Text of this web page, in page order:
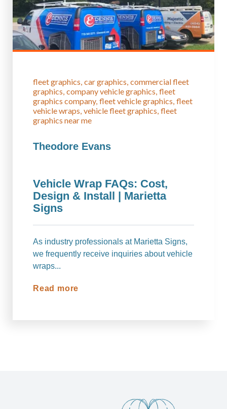
fleet graphics car graphics commercial fleet
graphics company vehicle graphics fleet
graphics company fleet vehicle graphics fleet
vehicle wraps vehicle fleet graphics fleet
graphics near me
Theodore Evans
Vehicle Wrap FAQs: Cost,
Design & Install | Marietta
Signs
As industry professionals at Marietta Signs,
we frequently receive inquiries about vehicle
wraps...
Read more